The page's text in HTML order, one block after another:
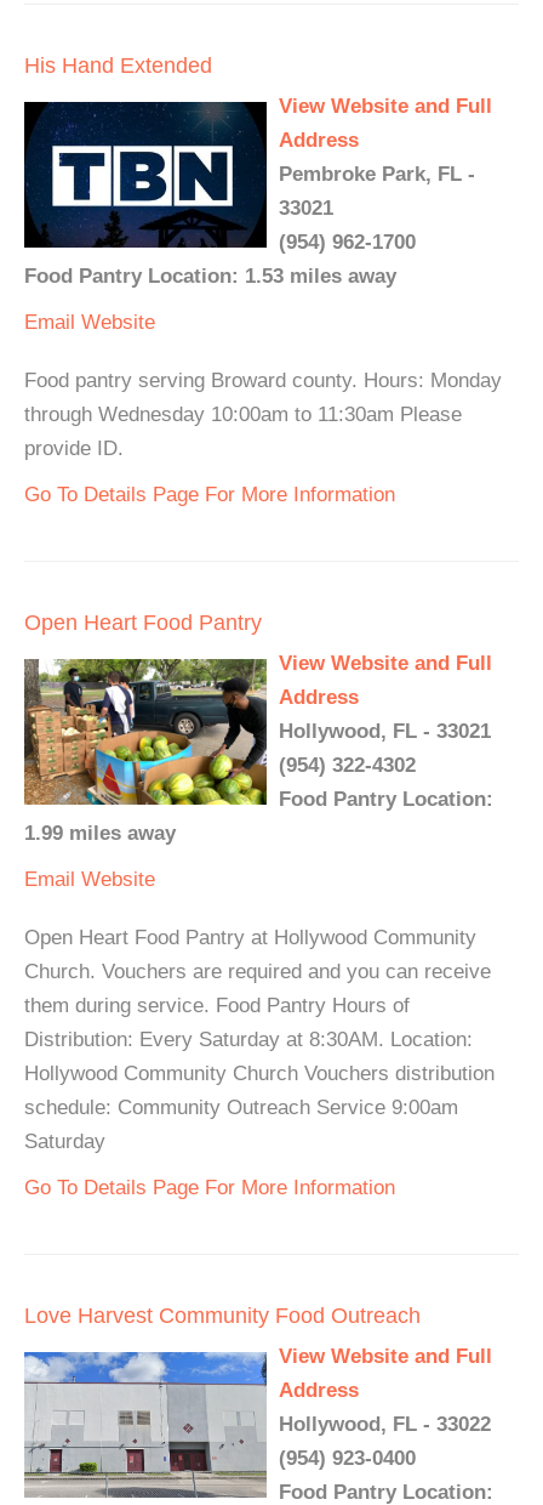
His Hand Extended
View Website and Full
Address
Pembroke Park, FL -
33021
(954) 962-1700
Food Pantry Location: 1.53 miles away
Email Website
Food pantry serving Broward county. Hours: Monday
through Wednesday 10:00am to 11:30am Please
provide ID.
Go To Details Page For More Information
Open Heart Food Pantry
View Website and Full
Address
Hollywood, FL - 33021
(954) 322-4302
Food Pantry Location:
1.99 miles away
Email Website
Open Heart Food Pantry at Hollywood Community
Church. Vouchers are required and you can receive
them during service. Food Pantry Hours of
Distribution: Every Saturday at 8:30AM. Location:
Hollywood Community Church Vouchers distribution
schedule: Community Outreach Service 9:00am
Saturday
Go To Details Page For More Information
Love Harvest Community Food Outreach
View Website and Full
Address
Hollywood, FL - 33022
(954) 923-0400
Food Pantry Location: